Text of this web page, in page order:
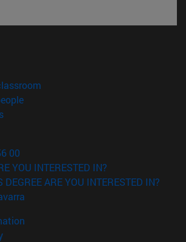
in new window)
(opens in new window)
(opens in new window)
00
YOU INTERESTED IN?
ARE YOU INTERESTED IN?